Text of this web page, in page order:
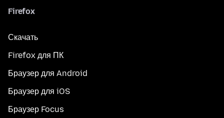
Firefox
Скачать
Firefox для ПК
Браузер для Android
Браузер для iOS
Браузер Focus